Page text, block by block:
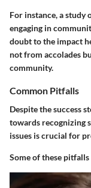
For instance, a study
engaging in
doubt to the impact
not from accolades
community.
Common Pitfalls
Despite the success
towards recognizing
issues is crucial for
Some of these